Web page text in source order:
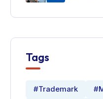
Tags
#Trademark